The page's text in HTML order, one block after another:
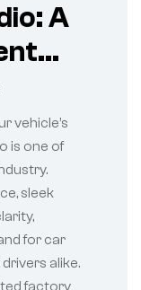
A
vehicle’s
is one of
sleek
for car
alike.
factory